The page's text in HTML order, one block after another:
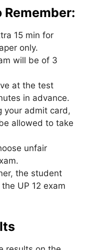
15 min for
only.
will be of 3
at the test
in advance.
your admit card,
allowed to take
unfair
, the student
UP 12 exam